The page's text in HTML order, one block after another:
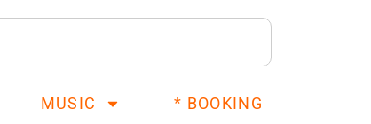
MUSIC * BOOKING